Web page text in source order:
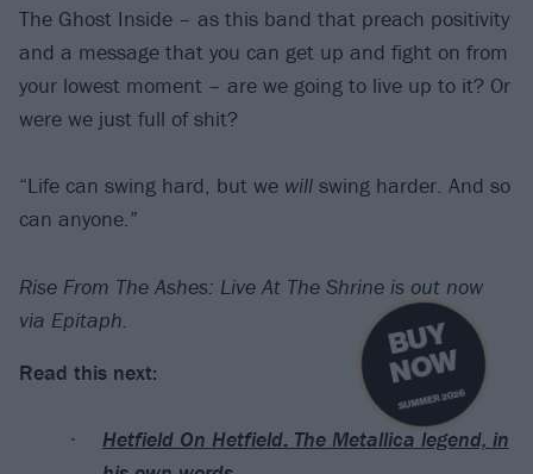
B
U
Y
N
O
W
SUMMER 2026
The Ghost Inside – as this band that preach positivity
and a message that you can get up and fight on from
your lowest moment – are we going to live up to it? Or
were we just full of shit?
“Life can swing hard, but we will swing harder. And so
can anyone.”
Rise From The Ashes: Live At The Shrine is out now
via Epitaph.
Read this next:
Hetfield On Hetfield: The Metallica legend, in